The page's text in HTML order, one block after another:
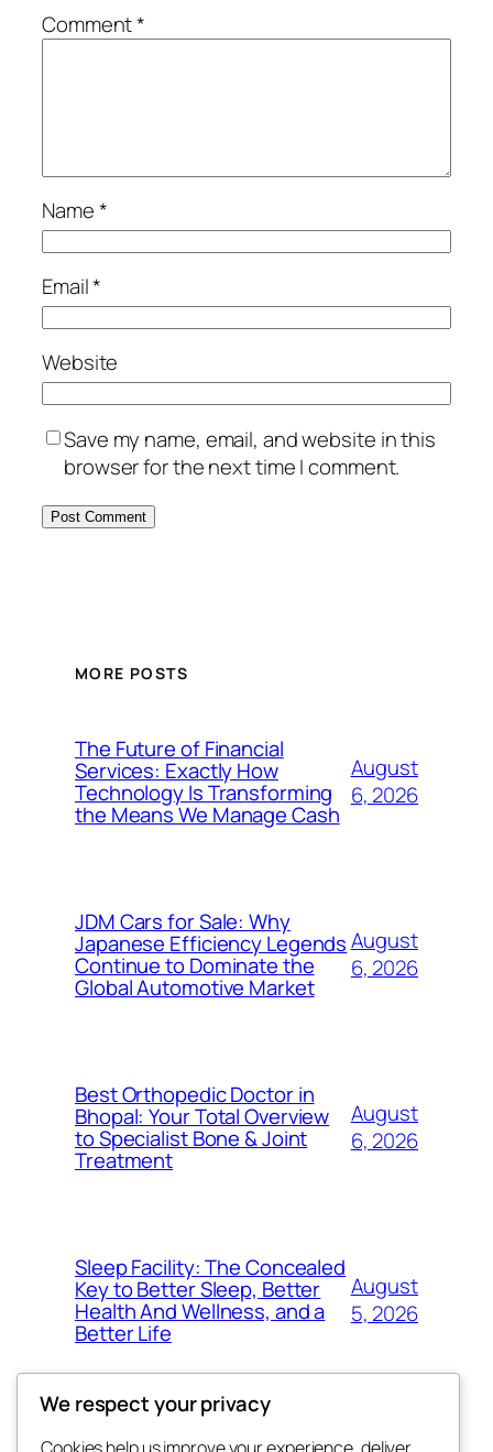
Comment*
Name*
Email*
Website
Save my name, email, and website in this
browser for the next time I comment.
MORE POSTS
The Future of Financial
Services: Exactly How
Technology Is Transforming
the Means We Manage Cash
August
6, 2026
JDM Cars for Sale: Why
Japanese Efficiency Legends
Continue to Dominate the
Global Automotive Market
August
6, 2026
Best Orthopedic Doctor in
Bhopal: Your Total Overview
to Specialist Bone & Joint
Treatment
August
6, 2026
Sleep Facility: The Concealed
Key to Better Sleep, Better
Health And Wellness, and a
Better Life
August
5, 2026
We respect your privacy